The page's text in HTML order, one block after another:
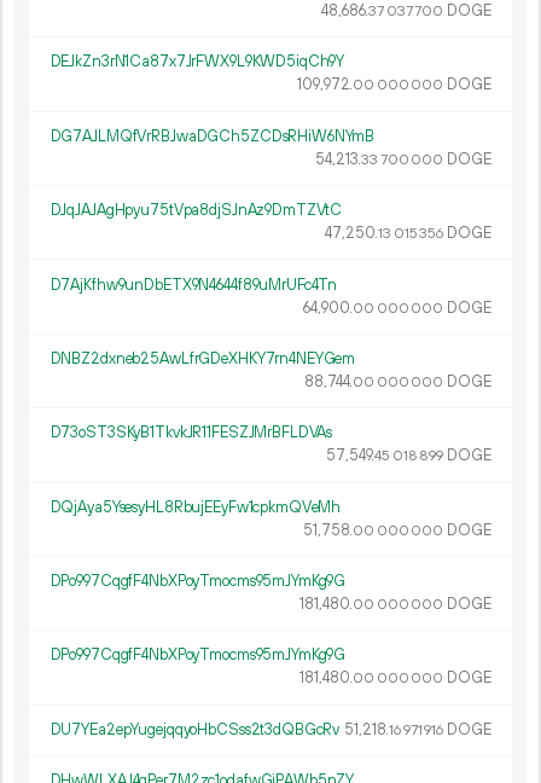
48 686.37 037700 DOGE
DEJkZn3rN1Ca87x7JrFWX9L9KWD5iqCh9Y
109972.00 000 000 DOGE
DG7AJLMQfVrRBJwaDGCh5ZCDsRHiW6NYmB
54 213.33 700 000 DOGE
DJqJAJAgHpyu75tVpa8djSJnAz9DmTZVtC
47 250.13 015356 DOGE
D7AjKfhw9unDbETX9N4644f89uMrUFc4Tn
64900.00 000 000 DOGE
DNBZ2dxneb25AwLfrGDeXHKY7rn4NEYGem
88 744.00 000 000 DOGE
D73oST3SKyB1TkvkJR11FESZJMrBFLDVAs
57 549.45 018 899 DOGE
DQjAya5YsesyHL8RbujEEyFw1cpkmQVeMh
51 758.00 000 000 DOGE
DPo997CqgfF4NbXPoyTmocms95mJYmKg9G
181 480.00 000 000 DOGE
DPo997CqgfF4NbXPoyTmocms95mJYmKg9G
181 480.00 000 000 DOGE
DU7YEa2epYugejqqyoHbCSss2t3dQBGcRv 51 218.16971916 DOGE